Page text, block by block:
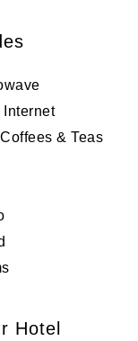
Internet
& Teas
Hotel